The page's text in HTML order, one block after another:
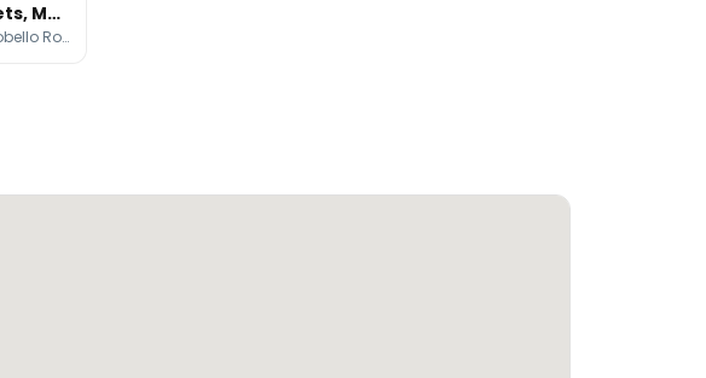
London's Best Markets, Museums, and Cafes
The National Gallery, Portobello Road Market, Victoria and Albert Museum